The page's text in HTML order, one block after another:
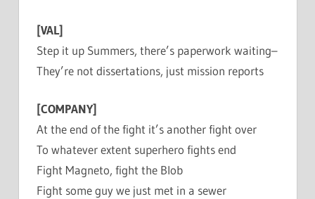
[VAL]
Step it up Summers, there’s paperwork waiting–
They’re not dissertations, just mission reports
[COMPANY]
At the end of the fight it’s another fight over
To whatever extent superhero fights end
Fight Magneto, fight the Blob
Fight some guy we just met in a sewer